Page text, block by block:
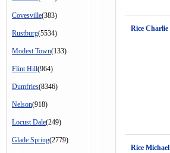
Covesville(383)
Rustburg(5534)
Modest Town(133)
Flint Hill(964)
Dumfries(8346)
Nelson(918)
Locust Dale(249)
Glade Spring(2779)
Rice Charlie
Rice Michael